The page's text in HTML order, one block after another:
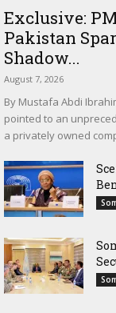
Exclusive:
Pakistan
Shadow...
August 7, 2026
By Mustafa Abdi
pointed to an
a privately owned